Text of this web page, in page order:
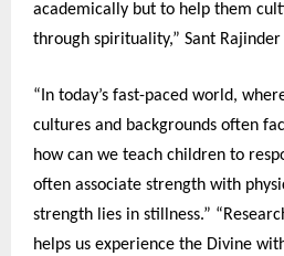
academically but to help them
through spirituality,” Sant
“In today’s fast-paced world,
cultures and backgrounds often
how can we teach children to
often associate strength with
strength lies in stillness.”
helps us experience the Divine